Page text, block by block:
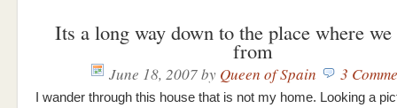
Its a long way down to the place where we
from
June 18, 2007by Queen of Spain 3
I wander through this house that is not my home. Looking a